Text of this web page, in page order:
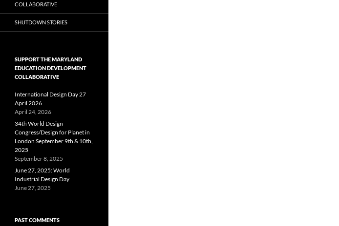
COLLABORATIVE
SHUTDOWN STORIES
SUPPORT THE MARYLAND
EDUCATION DEVELOPMENT
COLLABORATIVE
International Design Day 27
April 2026
April 24, 2026
34th World Design
Congress/Design for Planet in
London September 9th & 10th,
2025
September 8, 2025
June 27, 2025: World
Industrial Design Day
June 27, 2025
PAST COMMENTS